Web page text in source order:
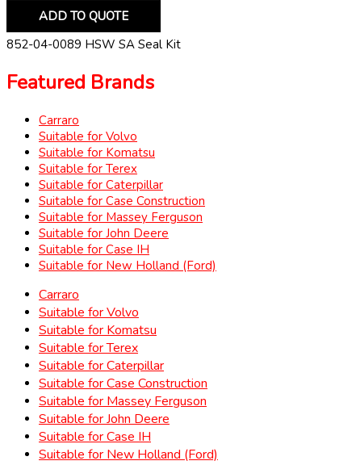
ADD TO QUOTE
852-04-0089 HSW SA Seal Kit
Featured Brands
Carraro
Suitable for Volvo
Suitable for Komatsu
Suitable for Terex
Suitable for Caterpillar
Suitable for Case Construction
Suitable for Massey Ferguson
Suitable for John Deere
Suitable for Case IH
Suitable for New Holland (Ford)
Carraro
Suitable for Volvo
Suitable for Komatsu
Suitable for Terex
Suitable for Caterpillar
Suitable for Case Construction
Suitable for Massey Ferguson
Suitable for John Deere
Suitable for Case IH
Suitable for New Holland (Ford)